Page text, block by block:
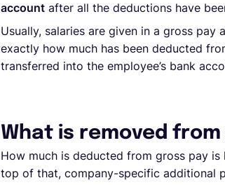
account after all the deductions have
Usually, salaries are given in a gross
exactly how much has been deducted
transferred into the employee’s bank
What is removed
How much is deducted from gross pay is
top of that, company-specific additional